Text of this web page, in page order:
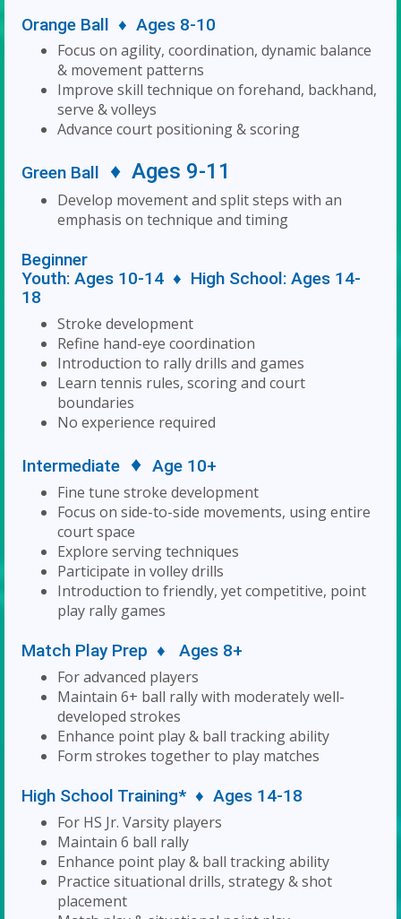
Orange Ball ♦ Ages 8-10
Focus on agility, coordination, dynamic balance
& movement patterns
Improve skill technique on forehand, backhand,
serve & volleys
Advance court positioning & scoring
Green Ball ♦ Ages 9-11
Develop movement and split steps with an
emphasis on technique and timing
Beginner
Youth: Ages 10-14 ♦ High School: Ages 14-
18
Stroke development
Refine hand-eye coordination
Introduction to rally drills and games
Learn tennis rules, scoring and court
boundaries
No experience required
Intermediate ♦ Age 10+
Fine tune stroke development
Focus on side-to-side movements, using entire
court space
Explore serving techniques
Participate in volley drills
Introduction to friendly, yet competitive, point
play rally games
Match Play Prep ♦ Ages 8+
For advanced players
Maintain 6+ ball rally with moderately well-
developed strokes
Enhance point play & ball tracking ability
Form strokes together to play matches
High School Training* ♦ Ages 14-18
For HS Jr. Varsity players
Maintain 6 ball rally
Enhance point play & ball tracking ability
Practice situational drills, strategy & shot
placement